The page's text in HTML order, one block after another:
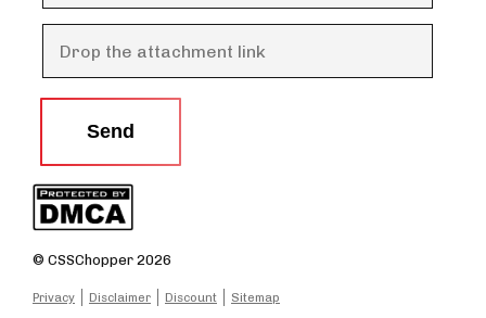
© CSSChopper 2026
Privacy Disclaimer Discount Sitemap
Send